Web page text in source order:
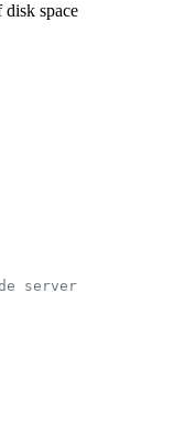
space
server